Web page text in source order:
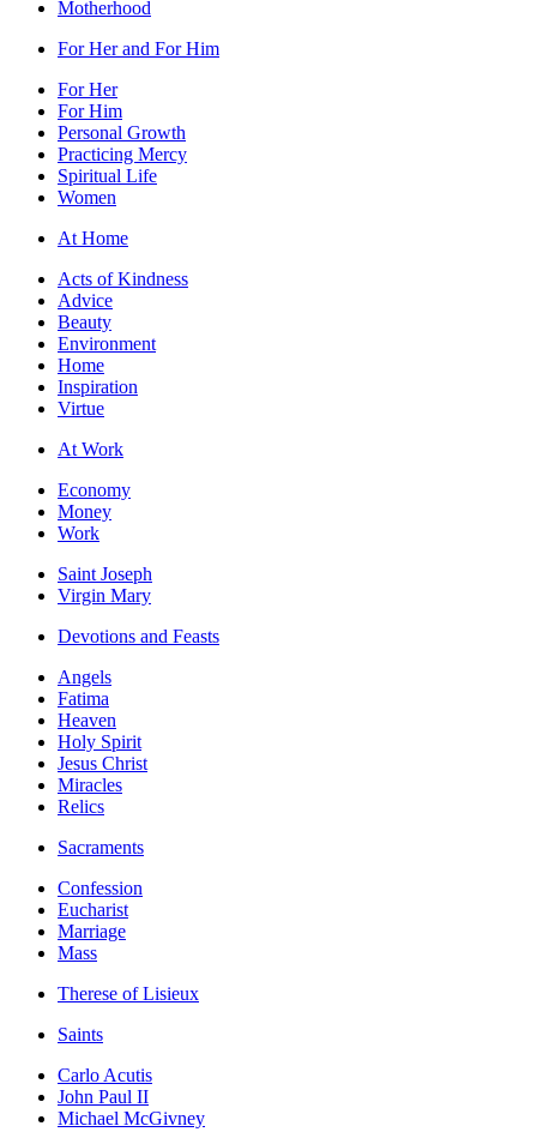
Motherhood
For Her and For Him
For Her
For Him
Personal Growth
Practicing Mercy
Spiritual Life
Women
At Home
Acts of Kindness
Advice
Beauty
Environment
Home
Inspiration
Virtue
At Work
Economy
Money
Work
Saint Joseph
Virgin Mary
Devotions and Feasts
Angels
Fatima
Heaven
Holy Spirit
Jesus Christ
Miracles
Relics
Sacraments
Confession
Eucharist
Marriage
Mass
Therese of Lisieux
Saints
Carlo Acutis
John Paul II
Michael McGivney